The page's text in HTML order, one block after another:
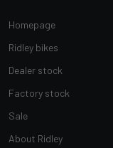
Homepage
Ridley bikes
Dealer stock
Factory stock
Sale
About Ridley